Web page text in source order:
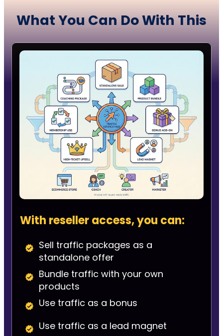
What You Can DoWithThis
With reseller access, you can:
Sell traffic packages as a
standalone offer
Bundle traffic with your own
products
Use traffic as a bonus
Use traffic as a lead magnet